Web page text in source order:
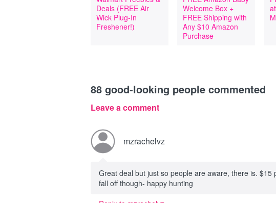
Deals (FREE Air
Wick Plug-In
Freshener!)
Welcome Box +
FREE Shipping with
Any $10 Amazon
Purchase
88 good-looking people commented
Leave a comment
mzrachelvz
Great deal but just so people are aware, there is.
fall off though- happy hunting